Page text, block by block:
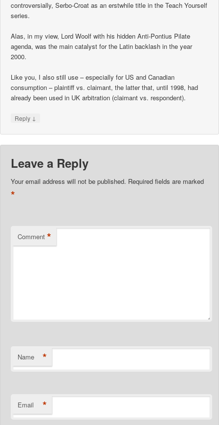
controversially, Serbo-Croat as an erstwhile title in the Teach Yourself
series.
Alas, in my view, Lord Woolf with his hidden Anti-Pontius Pilate
agenda, was the main catalyst for the Latin backlash in the year
2000.
Like you, I also still use – especially for US and Canadian
consumption – plaintiff vs. claimant, the latter that, until 1998, had
already been used in UK arbitration (claimant vs. respondent).
Reply ↓
Leave a Reply
Your email address will not be published. Required fields are marked
*
Comment *
Name *
Email *